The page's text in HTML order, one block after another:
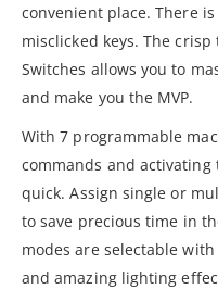
convenient place. There
misclicked keys. The crisp
Switches allows you to
and make you the MVP.
With 7 programmable
commands and
quick. Assign single or
to save precious time in
modes are selectable
and amazing lighting